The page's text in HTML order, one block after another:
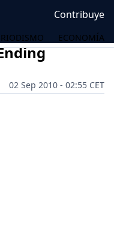
Contribuye
ECONOMÍA
02 Sep 2010 - 02:55 CET